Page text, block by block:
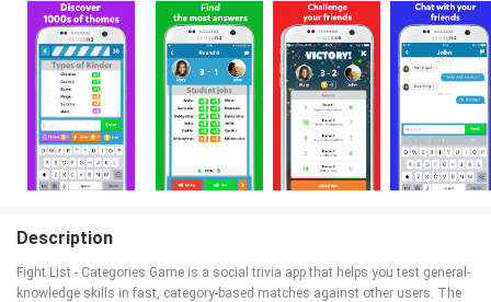
Description
Fight List - Categories Game is a social trivia app that helps you test general-
knowledge skills in fast, category-based matches against other users. The